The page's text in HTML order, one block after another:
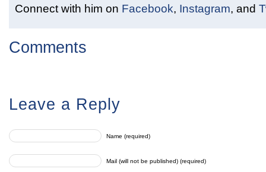
Connect with him on Facebook, Instagram, and
Comments
Leave a Reply
Name (required)
Mail (will not be published) (required)